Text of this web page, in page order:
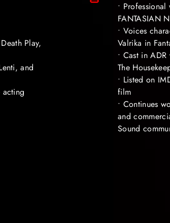
Play,
and
acting
•
FANTASIAN
• Voices
Valrika in
• Cast in
The
• Listed on
film
• Continues
and
Sound